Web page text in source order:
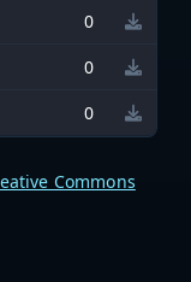
0
0
0
Commons